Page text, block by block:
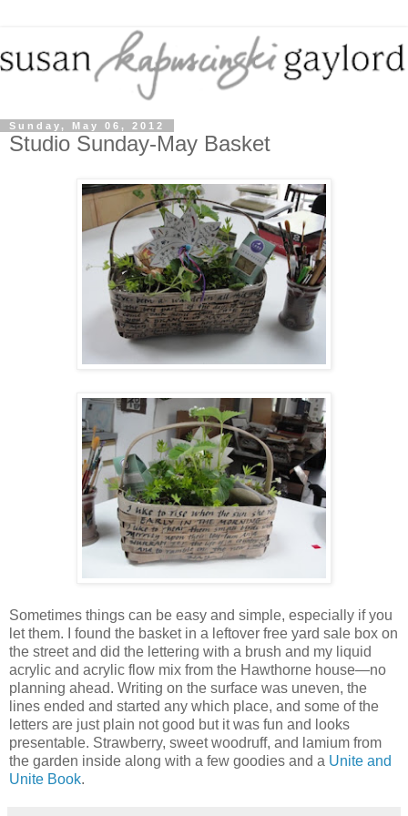
Sunday, May 06, 2012
Studio Sunday-May Basket
Sometimes things can be easy and simple, especially if you
let them. I found the basket in a leftover free yard sale box on
the street and did the lettering with a brush and my liquid
acrylic and acrylic flow mix from the Hawthorne house—no
planning ahead. Writing on the surface was uneven, the
lines ended and started any which place, and some of the
letters are just plain not good but it was fun and looks
presentable. Strawberry, sweet woodruff, and lamium from
the garden inside along with a few goodies and a Unite and
Unite Book.